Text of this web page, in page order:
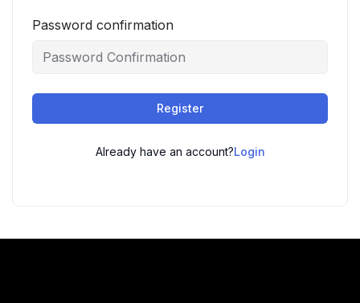
Password confirmation
Register
Already have an account?Login